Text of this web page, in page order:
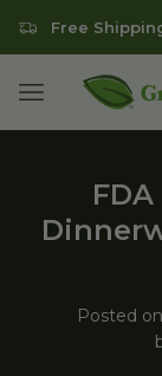
Free
Open mobile
Go to
Posted on